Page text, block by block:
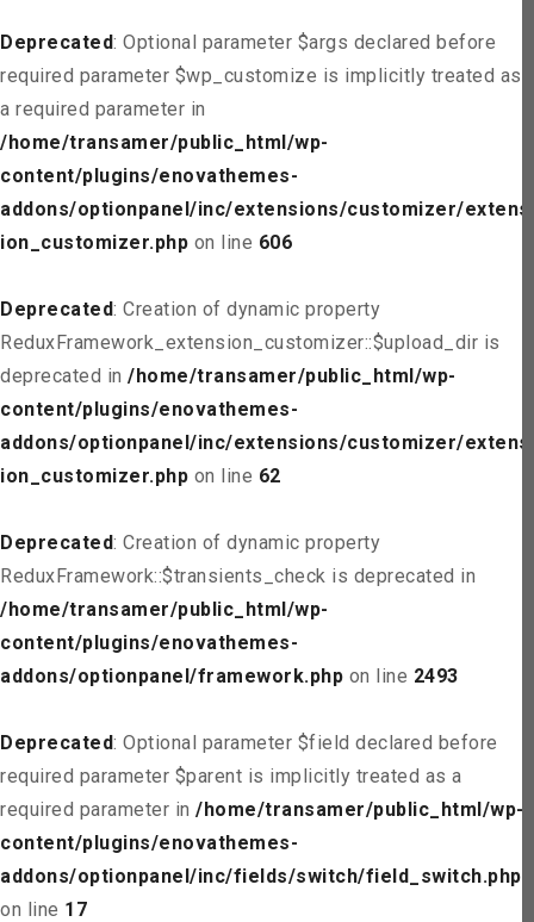
Deprecated: Optional parameter $args declared before
required parameter $wp_customize is implicitly treated as
a required parameter in
/home/transamer/public_html/wp-
content/plugins/enovathemes-
addons/optionpanel/inc/extensions/customizer/extens
ion_customizer.php on line 606
Deprecated: Creation of dynamic property
ReduxFramework_extension_customizer::$upload_dir is
deprecated in /home/transamer/public_html/wp-
content/plugins/enovathemes-
addons/optionpanel/inc/extensions/customizer/extens
ion_customizer.php on line 62
Deprecated: Creation of dynamic property
ReduxFramework::$transients_check is deprecated in
/home/transamer/public_html/wp-
content/plugins/enovathemes-
addons/optionpanel/framework.php on line 2493
Deprecated: Optional parameter $field declared before
required parameter $parent is implicitly treated as a
required parameter in /home/transamer/public_html/wp-
content/plugins/enovathemes-
addons/optionpanel/inc/fields/switch/field_switch.php
on line 17